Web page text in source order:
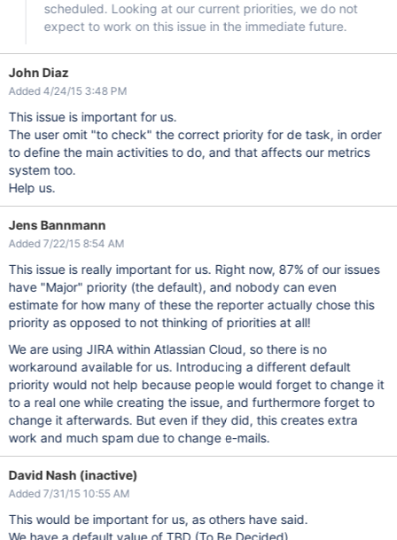
scheduled. Looking at our current priorities, we do not
expect to work on this issue in the immediate future.
John Diaz
Added 4/24/15 3:48 PM
This issue is important for us.
The user omit "to check" the correct priority for de task, in order
to define the main activities to do, and that affects our metrics
system too.
Help us.
Jens Bannmann
Added 7/22/15 8:54 AM
This issue is really important for us. Right now, 87% of our issues
have "Major" priority (the default), and nobody can even
estimate for how many of these the reporter actually chose this
priority as opposed to not thinking of priorities at all!
We are using JIRA within Atlassian Cloud, so there is no
workaround available for us. Introducing a different default
priority would not help because people would forget to change it
to a real one while creating the issue, and furthermore forget to
change it afterwards. But even if they did, this creates extra
work and much spam due to change e-mails.
David Nash (inactive)
Added 7/31/15 10:55 AM
This would be important for us, as others have said.
We have a default value of TBD (To Be Decided).